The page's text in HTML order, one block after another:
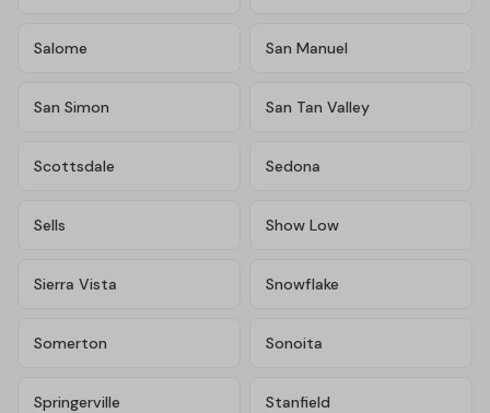
Salome San Manuel
San Simon San Tan Valley
Scottsdale Sedona
Sells Show Low
Sierra Vista Snowflake
Somerton Sonoita
Springerville Stanfield